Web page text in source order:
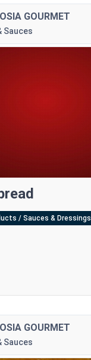
GOURMET
Sauces
/ Sauces & Dressings
GOURMET
Sauces